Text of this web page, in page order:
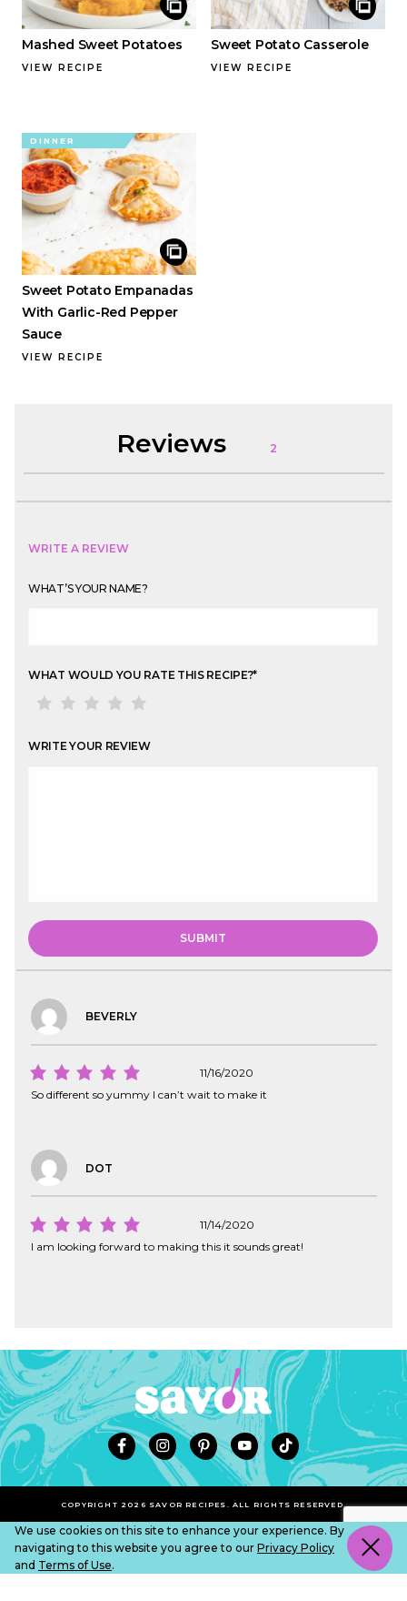
Mashed Sweet Potatoes
VIEW RECIPE
Sweet Potato Casserole
VIEW RECIPE
DINNER
Sweet Potato Empanadas
With Garlic-Red Pepper
Sauce
VIEW RECIPE
Reviews 2
WRITE A REVIEW
WHAT’S YOUR NAME?
WHAT WOULD YOU RATE THIS RECIPE?*
WRITE YOUR REVIEW
BEVERLY
11/16/2020
So different so yummy I can’t wait to make it
DOT
11/14/2020
I am looking forward to making this it sounds great!
COPYRIGHT 2026 SAVOR RECIPES. ALL RIGHTS RESERVED.
We use cookies on this site to enhance your experience. By
navigating to this website you agree to our Privacy Policy
and Terms of Use.